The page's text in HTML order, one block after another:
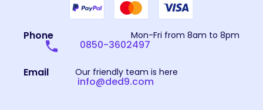
Phone Mon-Fri from 8am to 8pm
0850-3602497
Email Our friendly team is here
info@ded9.com